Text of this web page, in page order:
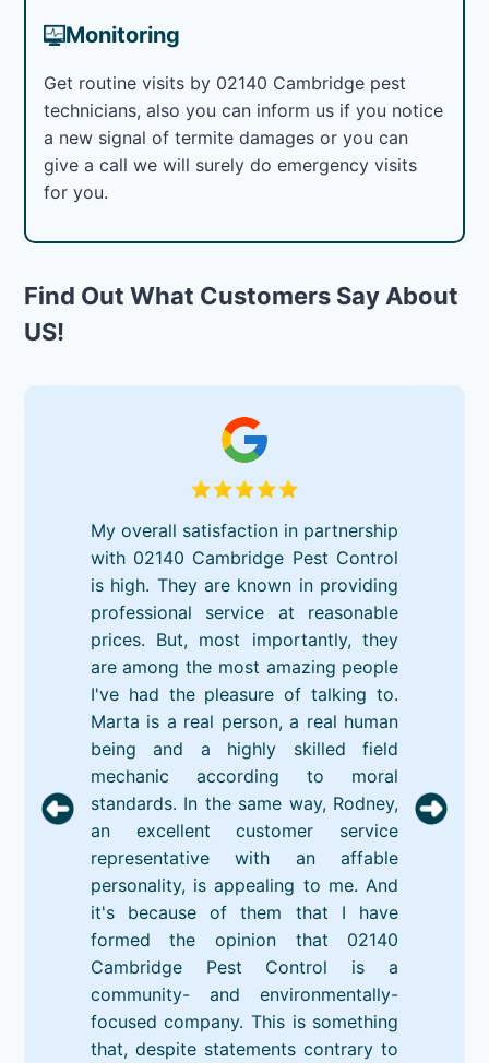
Monitoring
Get routine visits by 02140 Cambridge pest
technicians, also you can inform us if you notice
a new signal of termite damages or you can
give a call we will surely do emergency visits
for you.
Find Out What Customers Say About
US!
My overall satisfaction in partnership
with 02140 Cambridge Pest Control
is high. They are known in providing
professional service at reasonable
prices. But, most importantly, they
are among the most amazing people
I've had the pleasure of talking to.
Marta is a real person, a real human
being and a highly skilled field
mechanic according to moral
standards. In the same way, Rodney,
an excellent customer service
representative with an affable
personality, is appealing to me. And
it's because of them that I have
formed the opinion that 02140
Cambridge Pest Control is a
community- and environmentally-
focused company. This is something
that, despite statements contrary to